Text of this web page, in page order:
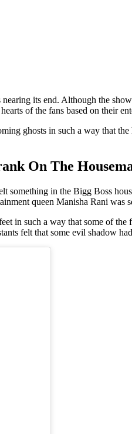
its end. Although the
of the fans based on their
ghosts in such a way that
On The
something in the Bigg Boss
queen Manisha Rani
in such a way that some of
felt that some evil shadow